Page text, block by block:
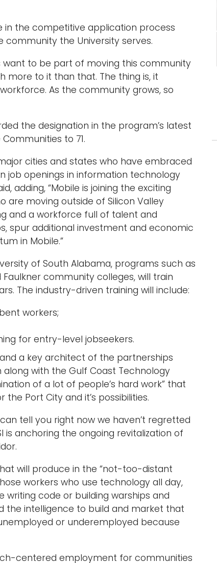
in the competitive application process
the University serves.
want to be part of moving this community
more to it than that. The thing is, it
As the community grows, so
the designation in the program’s latest
to 71.
cities and states who have embraced
job openings in information technology
adding, “Mobile is joining the exciting
are moving outside of Silicon Valley
and a workforce full of talent and
spur additional investment and economic
in Mobile.”
of South Alabama, programs such as
community colleges, will train
The industry-driven training will include:
workers;
for entry-level jobseekers.
a key architect of the partnerships
along with the Gulf Coast Technology
of a lot of people’s hard work” that
Port City and it’s possibilities.
tell you right now we haven’t regretted
is anchoring the ongoing revitalization of
will produce in the “not-too-distant
workers who use technology all day,
code or building warships and
the intelligence to build and market that
or underemployed because
centered employment for communities